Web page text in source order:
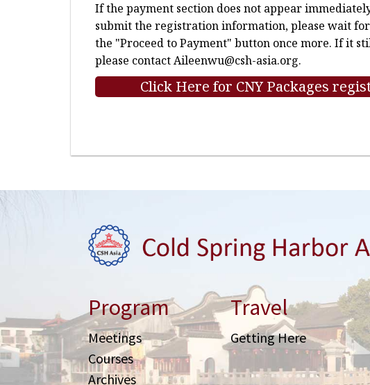
If the payment section does not appear
submit the registration information, please wait
the "Proceed to Payment" button once more. If it
please contactAileenwu@csh-asia.org.
Click Here for CNY Packages
Program
Meetings
Courses
Archives
Travel
Getting Here